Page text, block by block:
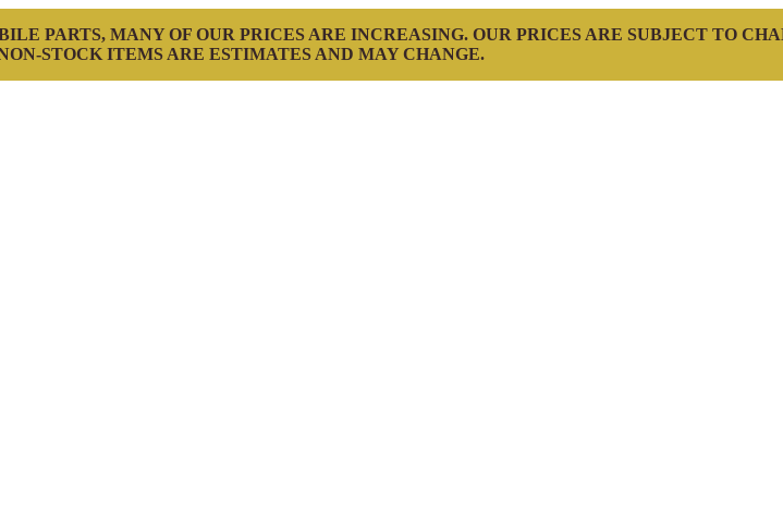
PARTS, MANY OF OUR PRICES ARE INCREASING. OUR PRICES ARE SUBJECT TO
STOCK ITEMS ARE ESTIMATES AND MAY CHANGE.